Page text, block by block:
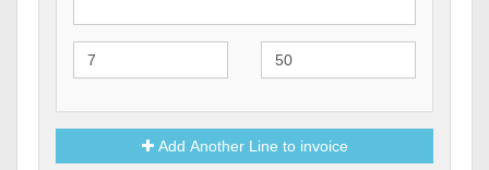
Add Another Line to invoice